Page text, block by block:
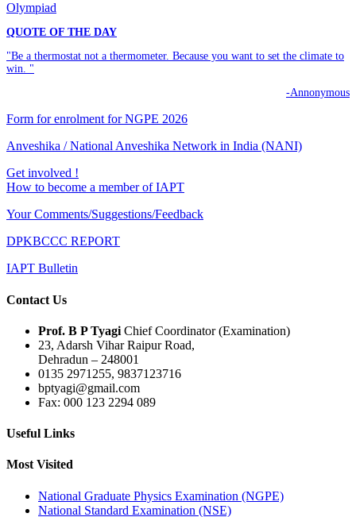
Olympiad
QUOTE OF THE DAY
"Be a thermostat not a thermometer. Because you want to set the climate to
win. "
-Annonymous
Form for enrolment for NGPE 2026
Anveshika / National Anveshika Network in India (NANI)
Get involved !
How to become a member of IAPT
Your Comments/Suggestions/Feedback
DPKBCCC REPORT
IAPT Bulletin
Contact Us
Prof. B P Tyagi Chief Coordinator (Examination)
23, Adarsh Vihar Raipur Road,
Dehradun – 248001
0135 2971255, 9837123716
bptyagi@gmail.com
Fax: 000 123 2294 089
Useful Links
Most Visited
National Graduate Physics Examination (NGPE)
National Standard Examination (NSE)